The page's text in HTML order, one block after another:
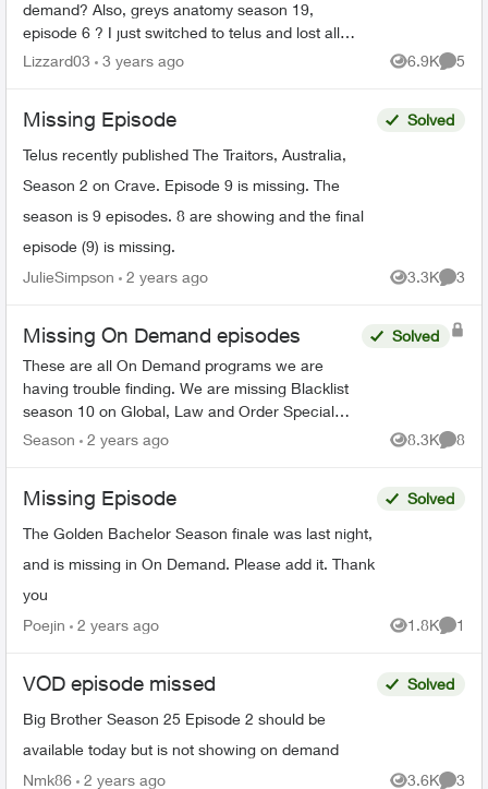
demand? Also, greys anatomy season 19,
episode 6 ? I just switched to telus and lost all
my recorded shows. Does it usually have a delay
Lizzard03 3 years ago 6.9K
Views
5
Missing Episode
Telus recently published The Traitors, Australia,
Season 2 on Crave. Episode 9 is missing. The
season is 9 episodes. 8 are showing and the final
episode (9) is missing.
Solved
JulieSimpson 2 years ago 3.3K
Views
3
Missing On Demand episodes
These are all On Demand programs we are
having trouble finding. We are missing Blacklist
season 10 on Global, Law and Order Special
Victims season 24 on Citytv, Law and Order
Solved
Season 2 years ago 8.3K
Views
8
Missing Episode
The Golden Bachelor Season finale was last night,
and is missing in On Demand. Please add it. Thank
you
Solved
Poejin 2 years ago 1.8K
Views
1
VOD episode missed
Big Brother Season 25 Episode 2 should be
available today but is not showing on demand
Solved
Nmk86 2 years ago 3.6K 3